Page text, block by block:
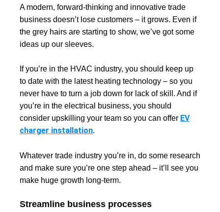
A modern, forward-thinking and innovative trade
business doesn’t lose customers – it grows. Even if
the grey hairs are starting to show, we’ve got some
ideas up our sleeves.
If you’re in the HVAC industry, you should keep up
to date with the latest heating technology – so you
never have to turn a job down for lack of skill. And if
you’re in the electrical business, you should
consider upskilling your team so you can offer EV
charger installation.
Whatever trade industry you’re in, do some research
and make sure you’re one step ahead – it’ll see you
make huge growth long-term.
Streamline business processes